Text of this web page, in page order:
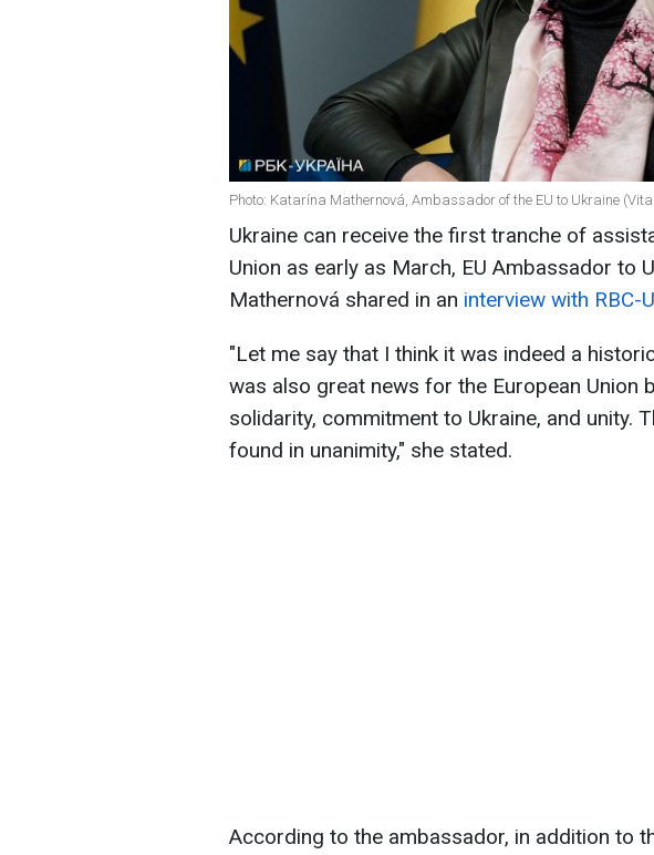
Photo: Katarína Mathernová, Ambassador of the EU to Ukraine
Ukraine can receive the first tranche of
Union as early as March, EU Ambassador to
Mathernová shared in an interview with RBC-
"Let me say that I think it was indeed a
was also great news for the European Union
solidarity, commitment to Ukraine, and unity.
found in unanimity," she stated.
According to the ambassador, in addition to